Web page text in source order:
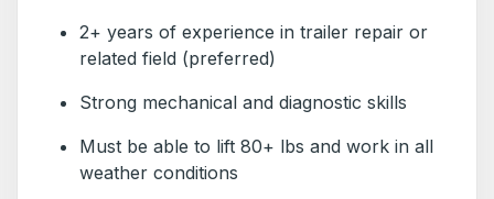
2+ years of experience in trailer repair or
related field (preferred)
Strong mechanical and diagnostic skills
Must be able to lift 80+ lbs and work in all
weather conditions